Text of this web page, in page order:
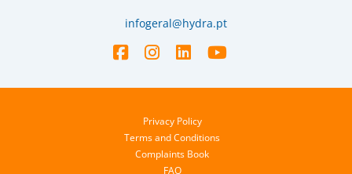
infogeral@hydra.pt
Privacy Policy
Terms and Conditions
Complaints Book
FAQ